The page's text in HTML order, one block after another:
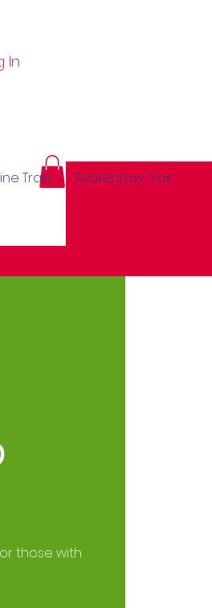
In
Trails Scarecrow Trail
those with